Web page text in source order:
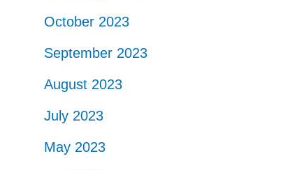
October 2023
September 2023
August 2023
July 2023
May 2023